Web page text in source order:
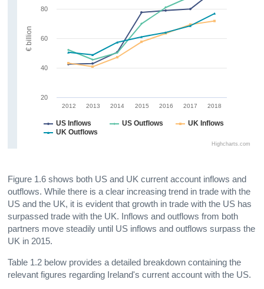
2012 2013 2014 2015 2016 2017 2018
Highcharts.com
US Inflows US Outflows
UK Inflows
UK Outflows
20
40
60
80
€ billion
Figure 1.6 shows both US and UK current account inflows and
outflows. While there is a clear increasing trend in trade with the
US and the UK, it is evident that growth in trade with the US has
surpassed trade with the UK. Inflows and outflows from both
partners move steadily until US inflows and outflows surpass the
UK in 2015.
Table 1.2 below provides a detailed breakdown containing the
relevant figures regarding Ireland's current account with the US.